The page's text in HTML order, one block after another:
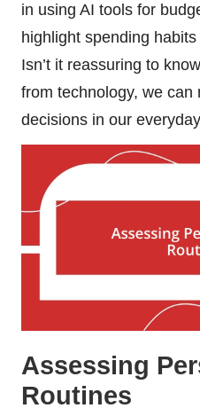
in using AI tools for
highlight spending
Isn’t it reassuring to
from technology, we can
decisions in our
Assessing
Routines